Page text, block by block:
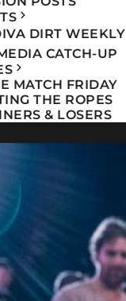
DIRT WEEKLY
CATCH-UP
MATCH FRIDAY
THE ROPES
& LOSERS